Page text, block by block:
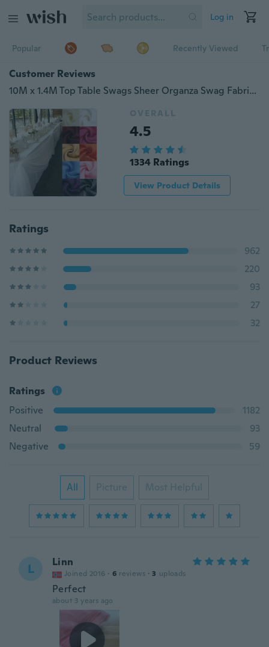
Log in
Popular Recently Viewed
Customer Reviews
10M x 1.4M Top Table Swags Sheer Organza Swag Fabric Wedding Party Organza Table Skirt Bow Decorations DIY decoration
OVERALL
4.5
1334 Ratings
View Product Details
Ratings
962
220
93
27
32
Product Reviews
Ratings
Positive
1182
Neutral
93
Negative
59
All Picture Most Helpful
L Linn
Joined 2016 · 6 reviews · 3 uploads
Perfect
about 3 years ago